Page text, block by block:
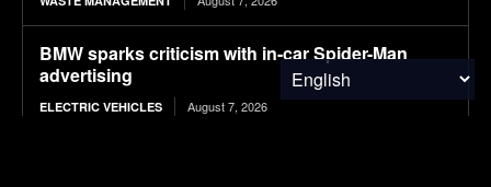
BMW sparks criticism with in-car Spider-Man
advertising
ELECTRIC VEHICLES August 7, 2026